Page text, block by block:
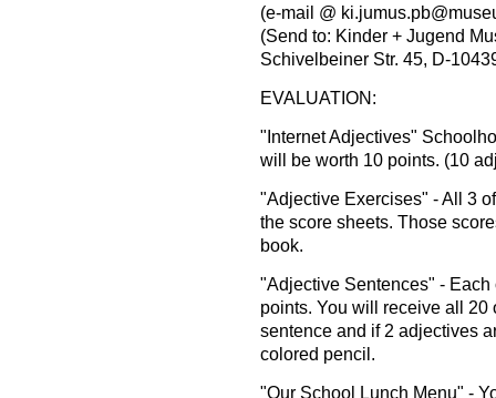
(e-mail @
(Send to: Kinder + Jugend
Schivelbeiner Str. 45, D-
EVALUATION:
"Internet Adjectives"
will be worth 10 points. (10
"Adjective Exercises" - All 3
the score sheets. Those
book.
"Adjective Sentences" -
points. You will receive all 20
sentence and if 2 adjectives
colored pencil.
"Our School Lunch Menu" -